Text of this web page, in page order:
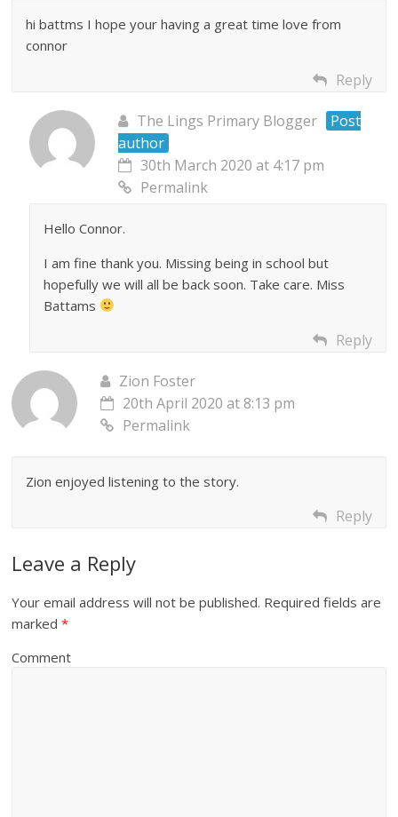
hi battms I hope your having a great time love from
connor
Reply
The Lings Primary Blogger
Post
author
30th March 2020 at 4:17 pm
Permalink
Hello Connor.
I am fine thank you. Missing being in school but
hopefully we will all be back soon. Take care. Miss
Battams
Reply
Zion Foster
20th April 2020 at 8:13 pm
Permalink
Zion enjoyed listening to the story.
Reply
Leave a Reply
Your email address will not be published. Required fields are
marked*
Comment